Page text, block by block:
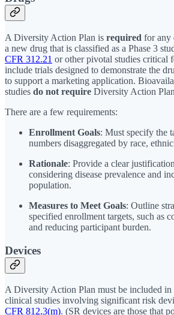
A Diversity Action Plan is required for any
a new drug that is classified as a Phase 3
CFR 312.21 or other pivotal studies critical
include trials designed to demonstrate the
to support a marketing application.
studies do not require Diversity Action
There are a few requirements:
Enrollment Goals: Must specify the
numbers disaggregated by race,
Rationale: Provide a clear
considering disease prevalence and
population.
Measures to Meet Goals: Outline
specified enrollment targets, such as
and reducing participant burden.
Devices
A Diversity Action Plan must be included
clinical studies involving significant risk
CFR 812.3(m). (SR devices are those that